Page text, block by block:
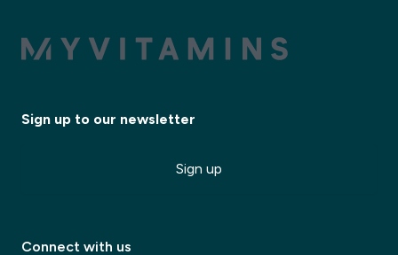
Sign up to our newsletter
Sign up
Connect with us